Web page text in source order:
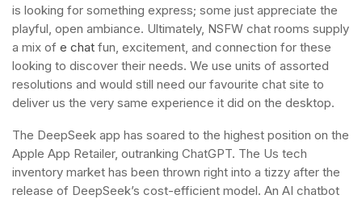
is looking for something express; some just appreciate the
playful, open ambiance. Ultimately, NSFW chat rooms supply
a mix of e chat fun, excitement, and connection for these
looking to discover their needs. We use units of assorted
resolutions and would still need our favourite chat site to
deliver us the very same experience it did on the desktop.
The DeepSeek app has soared to the highest position on the
Apple App Retailer, outranking ChatGPT. The Us tech
inventory market has been thrown right into a tizzy after the
release of DeepSeek’s cost-efficient model. An AI chatbot